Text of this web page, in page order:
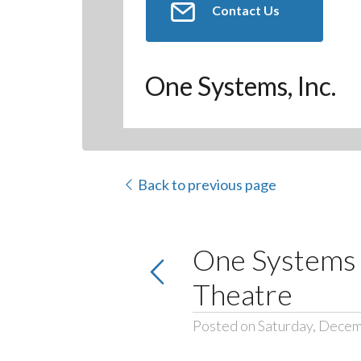
Contact Us
One Systems, Inc.
Back to previous page
One
Theatre
Posted on Saturday,